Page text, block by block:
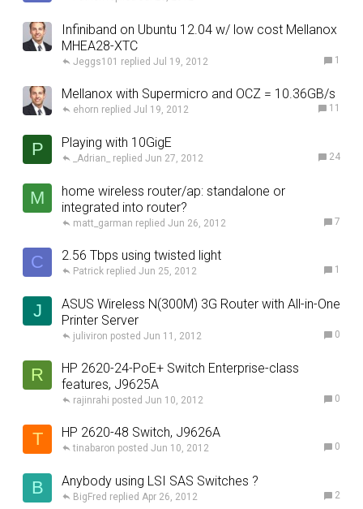
Infiniband on Ubuntu 12.04 w/ low cost Mellanox
MHEA28-XTC
1
Jul 19, 2012
Jeggs101
Mellanox with Supermicro and OCZ = 10.36GB/s
11
Jul 19, 2012
ehorn
P Playing with 10GigE
24
Jun 27, 2012
_Adrian_
M
home wireless router/ap: standalone or
integrated into router?
7
Jun 26, 2012
matt_garman
C 2.56 Tbps using twisted light
1
Jun 25, 2012
Patrick
J
ASUS Wireless N(300M) 3G Router with All-in-One
Printer Server
0
Jun 11, 2012
juliviron
R
HP 2620-24-PoE+ Switch Enterprise-class
features, J9625A
0
Jun 10, 2012
rajinrahi
T HP 2620-48 Switch, J9626A
0
Jun 10, 2012
tinabaron
B Anybody using LSI SAS Switches ?
2
Apr 26, 2012
BigFred